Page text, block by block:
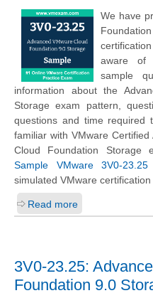
We have
aware of
sample
information about the
Storage exam pattern,
questions and time required
familiar with VMware
Cloud Foundation
Sample VMware 3V0-
simulated VMware
Read more
3V0-23.25:
Foundation 9.0